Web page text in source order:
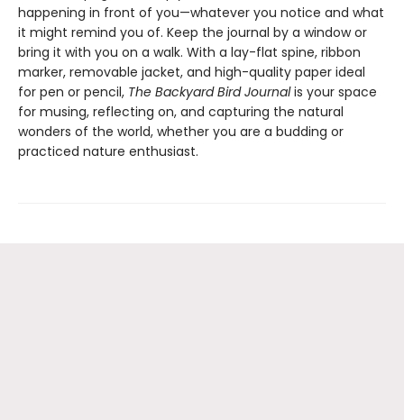
happening in front of you—whatever you notice and what
it might remind you of. Keep the journal by a window or
bring it with you on a walk. With a lay-flat spine, ribbon
marker, removable jacket, and high-quality paper ideal
for pen or pencil, The Backyard Bird Journalis your space
for musing, reflecting on, and capturing the natural
wonders of the world, whether you are a budding or
practiced nature enthusiast.